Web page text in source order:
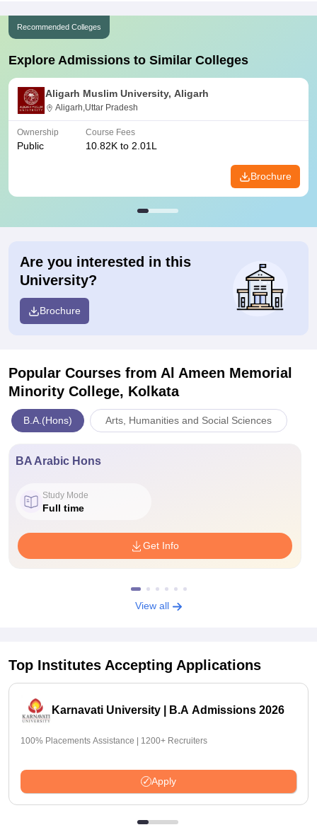
Recommended Colleges
Explore Admissions to Similar Colleges
Aligarh Muslim University, Aligarh
Aligarh,Uttar Pradesh
Ownership
Public
Course Fees
10.82K to 2.01L
Brochure
Are you interested in this
University?
Brochure
Popular Courses from Al Ameen Memorial
Minority College, Kolkata
B.A.(Hons) Arts, Humanities and Social Sciences
BA Arabic Hons
Study Mode
Full time
Get Info
View all
Top Institutes Accepting Applications
Karnavati University | B.A Admissions 2026
100% Placements Assistance | 1200+ Recruiters
Apply